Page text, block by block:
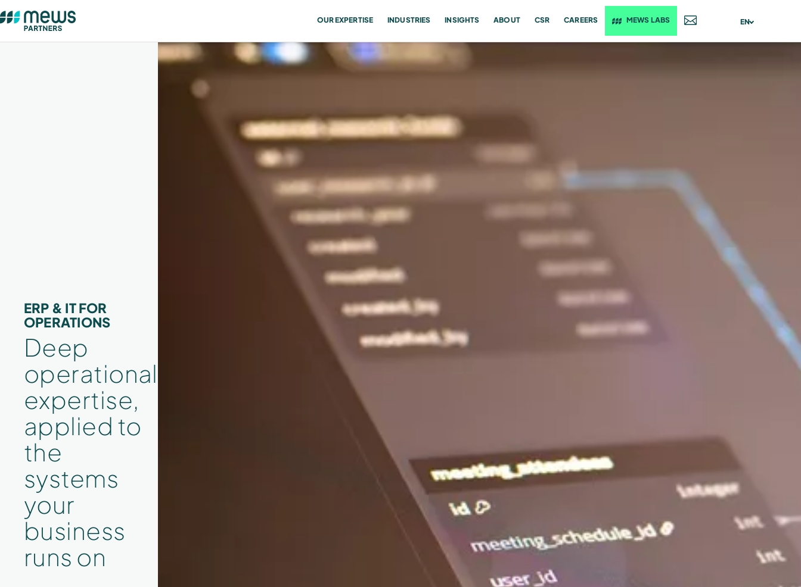
OUR EXPERTISE INDUSTRIES INSIGHTS ABOUT CSR CAREERS MEWS LABS EN
ERP & IT FOR
OPERATIONS
Deep
operational
expertise,
applied to
the
systems
your
business
runs on